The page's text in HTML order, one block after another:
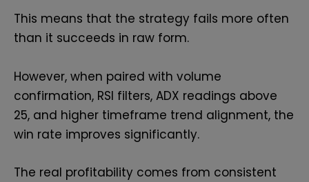
This means that the strategy fails more often
than it succeeds in raw form.
However, when paired with volume
confirmation, RSI filters, ADX readings above
25, and higher timeframe trend alignment, the
win rate improves significantly.
The real profitability comes from consistent